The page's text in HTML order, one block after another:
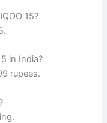
15?
in India?
rupees.